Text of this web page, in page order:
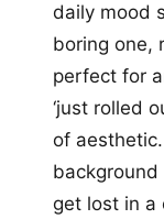
daily mood
boring one,
perfect for
‘just rolled
of
background
get lost in a